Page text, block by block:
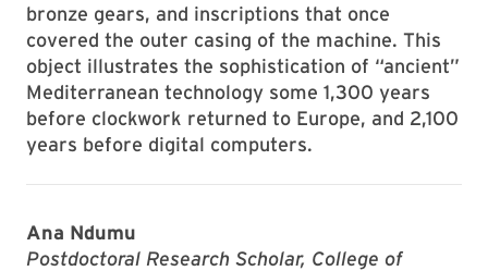
bronze gears, and inscriptions that once
covered the outer casing of the machine. This
object illustrates the sophistication of “ancient”
Mediterranean technology some 1,300 years
before clockwork returned to Europe, and 2,100
years before digital computers.
Ana Ndumu
Postdoctoral Research Scholar, College of